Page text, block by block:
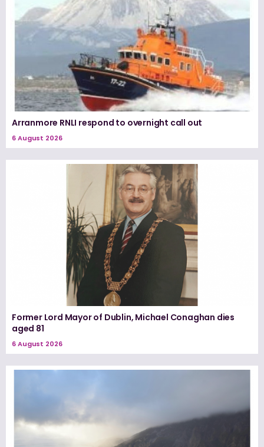
Arranmore RNLI respond to overnight call out
6 August 2026
Former Lord Mayor of Dublin, Michael Conaghan dies
aged 81
6 August 2026